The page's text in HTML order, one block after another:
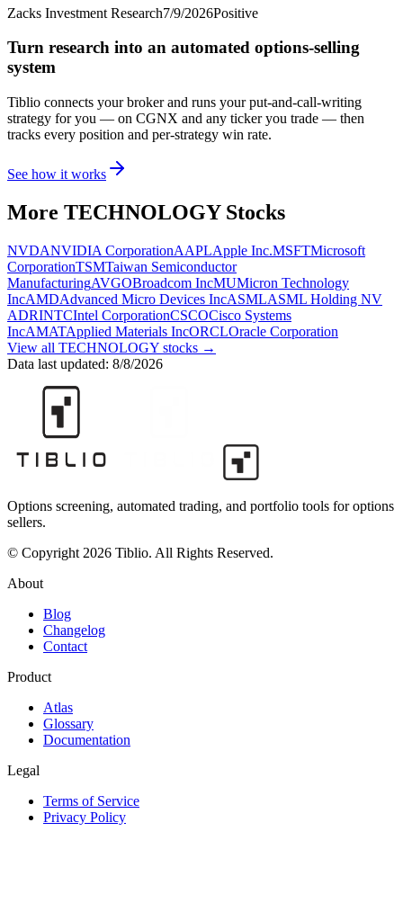
Zacks Investment Research7/9/2026Positive
Turn research into an automated options-selling
system
Tiblio connects your broker and runs your put-and-call-writing
strategy for you — on CGNX and any ticker you trade — then
tracks every position and per-strategy win rate.
See how it works
More TECHNOLOGYStocks
NVDANVIDIA CorporationAAPLApple Inc.MSFTMicrosoft
CorporationTSMTaiwan Semiconductor
ManufacturingAVGOBroadcom IncMUMicron Technology
IncAMDAdvanced Micro Devices IncASMLASML Holding NV
ADRINTCIntel CorporationCSCOCisco Systems
IncAMATApplied Materials IncORCLOracle Corporation
View all TECHNOLOGY stocks →
Data last updated: 8/8/2026
Options screening, automated trading, and portfolio tools for options
sellers.
© Copyright 2026 Tiblio. All Rights Reserved.
About
Blog
Changelog
Contact
Product
Atlas
Glossary
Documentation
Legal
Terms of Service
Privacy Policy